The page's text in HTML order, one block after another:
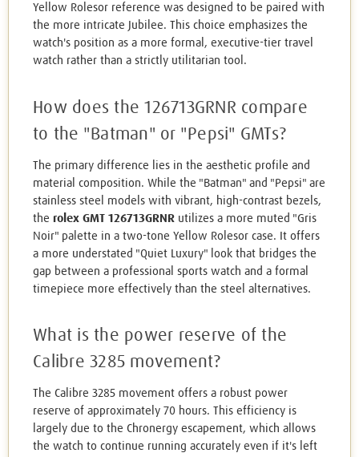
Yellow Rolesor reference was designed to be paired with
the more intricate Jubilee. This choice emphasizes the
watch's position as a more formal, executive-tier travel
watch rather than a strictly utilitarian tool.
How does the 126713GRNR compare
to the "Batman" or "Pepsi" GMTs?
The primary difference lies in the aesthetic profile and
material composition. While the "Batman" and "Pepsi" are
stainless steel models with vibrant, high-contrast bezels,
the rolex GMT 126713GRNR utilizes a more muted "Gris
Noir" palette in a two-tone Yellow Rolesor case. It offers
a more understated "Quiet Luxury" look that bridges the
gap between a professional sports watch and a formal
timepiece more effectively than the steel alternatives.
What is the power reserve of the
Calibre 3285 movement?
The Calibre 3285 movement offers a robust power
reserve of approximately 70 hours. This efficiency is
largely due to the Chronergy escapement, which allows
the watch to continue running accurately even if it's left